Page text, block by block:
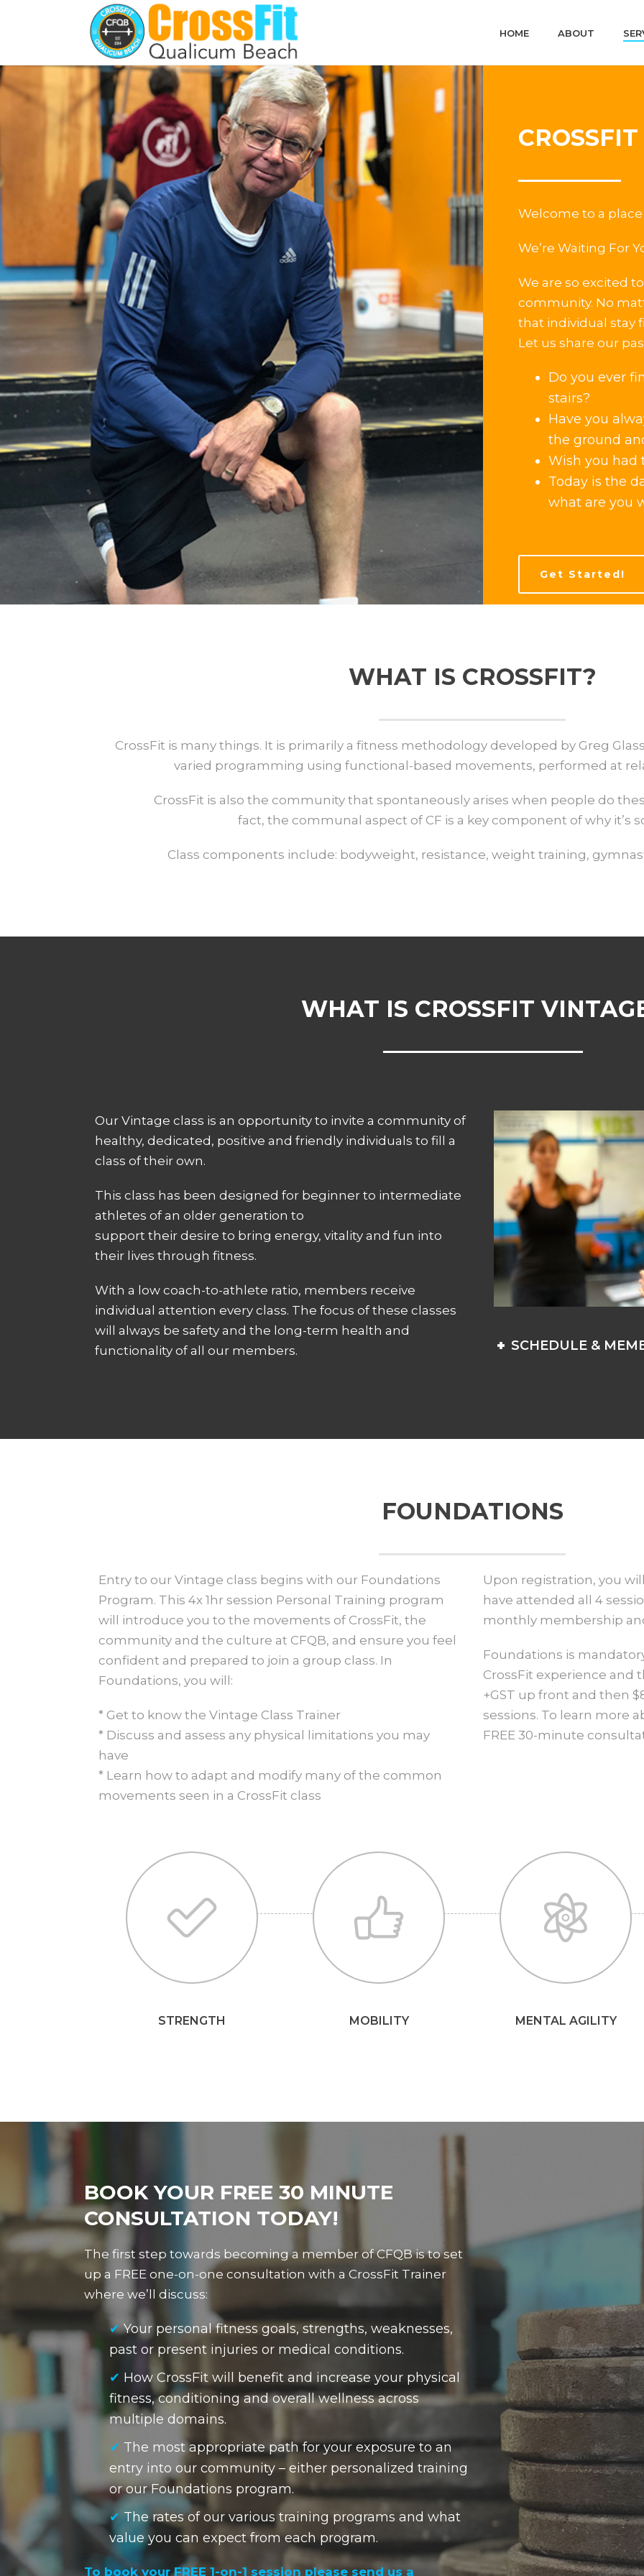
HOME ABOUT
Welcome to a
We’re Waiting For
We are so excited
community. No
that individual stay
Let us share our
Do you ever
stairs?
Have you
the ground
Wish you had
Today is the
what are you
Get Started!
WHAT IS CROSSFIT?
CrossFit is many things. It is primarily a fitness methodology developed by Greg
varied programming using functional-based movements, performed at
CrossFit is also the community that spontaneously arises when people do
fact, the communal aspect of CF is a key component of why it’s
Class components include: bodyweight, resistance, weight training,
WHAT IS CROSSFIT
Our Vintage class is an opportunity to invite a community of
healthy, dedicated, positive and friendly individuals to fill a
class of their own.
This class has been designed for beginner to intermediate
athletes of an older generation to
support their desire to bring energy, vitality and fun into
their lives through fitness.
With a low coach-to-athlete ratio, members receive
individual attention every class. The focus of these classes
will always be safety and the long-term health and
functionality of all our members.
SCHEDULE &
FOUNDATIONS
Entry to our Vintage class begins with our Foundations
Program. This 4x 1hr session Personal Training program
will introduce you to the movements of CrossFit, the
community and the culture at CFQB, and ensure you feel
confident and prepared to join a group class. In
Foundations, you will:
* Get to know the Vintage Class Trainer
* Discuss and assess any physical limitations you may
have
* Learn how to adapt and modify many of the common
movements seen in a CrossFit class
Upon registration, you
have attended all 4
monthly membership
Foundations is
CrossFit experience and
+GST up front and then
sessions. To learn more
FREE 30-minute
STRENGTH MOBILITY MENTAL AGILITY
BOOK YOUR FREE 30 MINUTE
CONSULTATION TODAY!
The first step towards becoming a member of CFQB is to set
up a FREE one-on-one consultation with a CrossFit Trainer
where we’ll discuss:
✔Your personal fitness goals, strengths, weaknesses,
past or present injuries or medical conditions.
✔ How CrossFit will benefit and increase your physical
fitness, conditioning and overall wellness across
multiple domains.
✔ The most appropriate path for your exposure to an
entry into our community – either personalized training
or our Foundations program.
✔The rates of our various training programs and what
value you can expect from each program.
To book your FREE 1-on-1 session please send us a